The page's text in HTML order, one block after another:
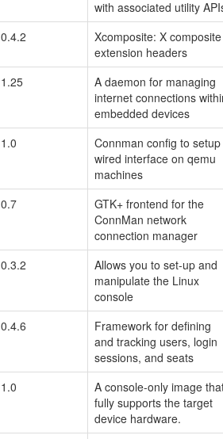
with associated utility
0.4.2
Xcomposite: X composite
extension headers
1.25
A daemon for managing
internet connections
embedded devices
1.0
Connman config to setup
wired interface on qemu
machines
0.7
GTK+ frontend for the
ConnMan network
connection manager
0.3.2
Allows you to set-up and
manipulate the Linux
console
0.4.6
Framework for defining
and tracking users, login
sessions, and seats
1.0
A console-only image
fully supports the target
device hardware.